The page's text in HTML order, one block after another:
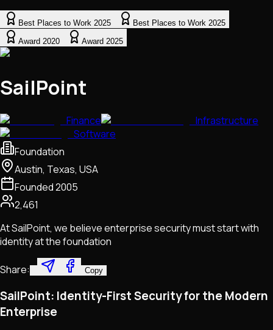
Best Places to Work 2025
Best Places to Work 2025
Award 2020
Award 2025
SailPoint
Finance
Infrastructure
Software
Foundation
Austin, Texas, USA
Founded2005
2,461
At SailPoint, we believe enterprise security must start with
identity at the foundation
Share: Copy
SailPoint: Identity-First Security for the Modern
Enterprise